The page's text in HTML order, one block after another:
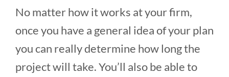
No matter how it works at your firm,
once you have a general idea of your plan
you can really determine how long the
project will take. You’ll also be able to